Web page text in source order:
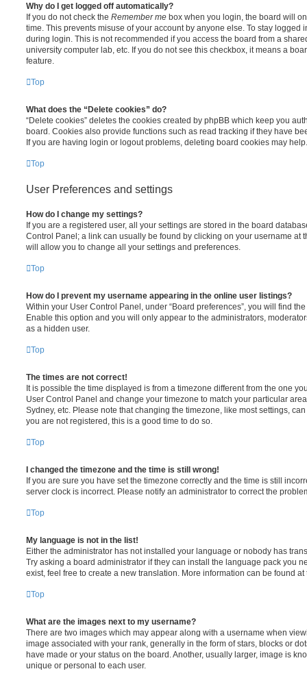
Why do I get logged off automatically?
If you do not check the Remember me box when you login, the board will
time. This prevents misuse of your account by anyone else. To stay logged
during login. This is not recommended if you access the board from a
university computer lab, etc. If you do not see this checkbox, it means a
feature.
Top
What does the “Delete cookies” do?
“Delete cookies” deletes the cookies created by phpBB which keep you
board. Cookies also provide functions such as read tracking if they have
If you are having login or logout problems, deleting board cookies may help.
Top
User Preferences and settings
How do I change my settings?
If you are a registered user, all your settings are stored in the board
Control Panel; a link can usually be found by clicking on your username at
will allow you to change all your settings and preferences.
Top
How do I prevent my username appearing in the online user listings?
Within your User Control Panel, under “Board preferences”, you will find
Enable this option and you will only appear to the administrators,
as a hidden user.
Top
The times are not correct!
It is possible the time displayed is from a timezone different from the one
User Control Panel and change your timezone to match your particular
Sydney, etc. Please note that changing the timezone, like most settings,
you are not registered, this is a good time to do so.
Top
I changed the timezone and the time is still wrong!
If you are sure you have set the timezone correctly and the time is still
server clock is incorrect. Please notify an administrator to correct the
Top
My language is not in the list!
Either the administrator has not installed your language or nobody has
Try asking a board administrator if they can install the language pack you
exist, feel free to create a new translation. More information can be found
Top
What are the images next to my username?
There are two images which may appear along with a username when
image associated with your rank, generally in the form of stars, blocks or
have made or your status on the board. Another, usually larger, image is
unique or personal to each user.